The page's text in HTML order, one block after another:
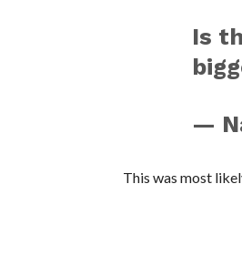
Is
—
This was most